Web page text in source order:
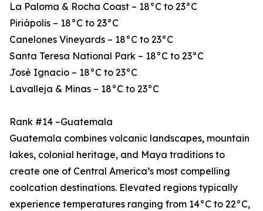
La Paloma & Rocha Coast – 18°C to 23°C
Piriápolis – 18°C to 23°C
Canelones Vineyards – 18°C to 23°C
Santa Teresa National Park – 18°C to 23°C
José Ignacio – 18°C to 23°C
Lavalleja & Minas – 18°C to 23°C
Rank #14 –Guatemala
Guatemala combines volcanic landscapes, mountain
lakes, colonial heritage, and Maya traditions to
create one of Central America’s most compelling
coolcation destinations. Elevated regions typically
experience temperatures ranging from 14°C to 22°C,